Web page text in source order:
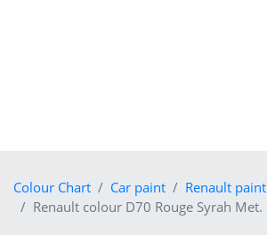
Colour Chart Car paint
Renault paint
Renault colour D70 Rouge Syrah Met.